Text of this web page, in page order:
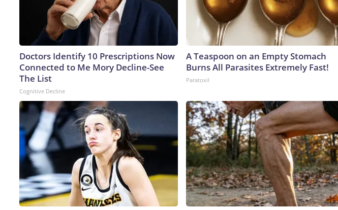
Doctors Identify 10 Prescriptions Now
Connected to Me Mory Decline-See
The List
Cognitive Decline
A Teaspoon on an Empty Stomach
Burns All Parasites Extremely Fast!
Paratoxil